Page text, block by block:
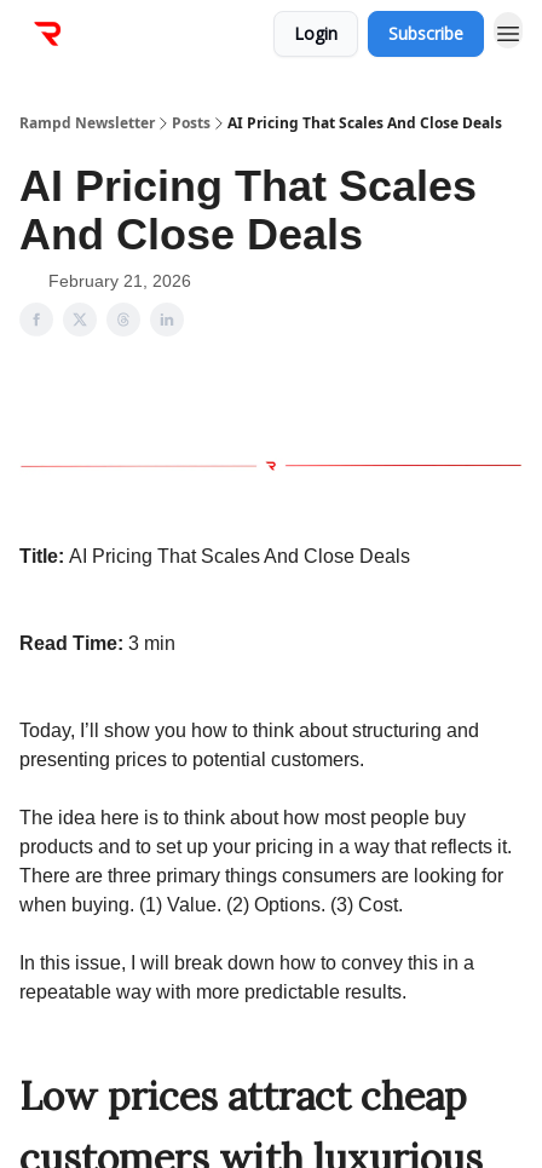
Login Subscribe
Rampd Newsletter Posts AI Pricing That Scales And Close Deals
AI Pricing That Scales
And Close Deals
February 21, 2026
Title: AI Pricing That Scales And Close Deals
Read Time: 3 min
Today, I’ll show you how to think about structuring and
presenting prices to potential customers.
The idea here is to think about how most people buy
products and to set up your pricing in a way that reflects it.
There are three primary things consumers are looking for
when buying. (1) Value. (2) Options. (3) Cost.
In this issue, I will break down how to convey this in a
repeatable way with more predictable results.
Low prices attract cheap